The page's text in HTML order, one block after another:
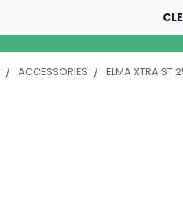
ACCESSORIES ELMA XTRA ST